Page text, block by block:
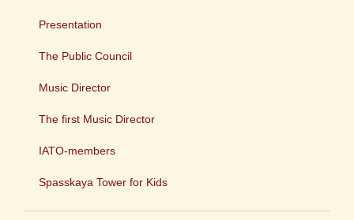
Presentation
The Public Council
Music Director
The first Music Director
IATO-members
Spasskaya Tower for Kids